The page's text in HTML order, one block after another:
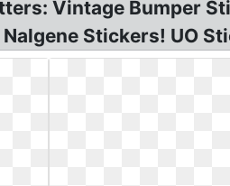
Vintage Bumper
Stickers! UO